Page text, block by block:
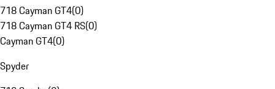
718 Cayman GT4(0)
718 Cayman GT4 RS(0)
Cayman GT4(0)
Spyder